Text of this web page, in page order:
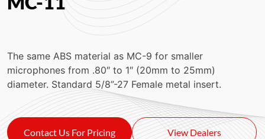
The same ABS material as MC-9 for smaller
microphones from .80″ to 1″ (20mm to 25mm)
diameter. Standard 5/8”-27 Female metal insert.
Contact Us For Pricing View Dealers